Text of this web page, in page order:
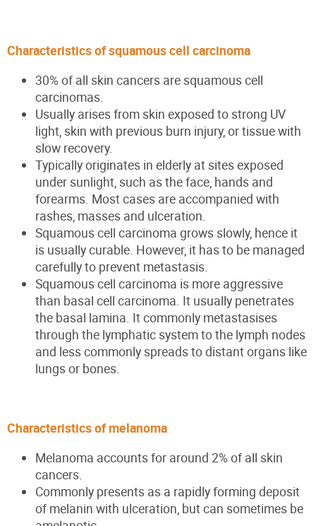
Characteristics of squamous cell carcinoma
30% of all skin cancers are squamous cell
carcinomas.
Usually arises from skin exposed to strong UV
light, skin with previous burn injury, or tissue with
slow recovery.
Typically originates in elderly at sites exposed
under sunlight, such as the face, hands and
forearms. Most cases are accompanied with
rashes, masses and ulceration.
Squamous cell carcinoma grows slowly, hence it
is usually curable. However, it has to be managed
carefully to prevent metastasis.
Squamous cell carcinoma is more aggressive
than basal cell carcinoma. It usually penetrates
the basal lamina. It commonly metastasises
through the lymphatic system to the lymph nodes
and less commonly spreads to distant organs like
lungs or bones.
Characteristics of melanoma
Melanoma accounts for around 2% of all skin
cancers.
Commonly presents as a rapidly forming deposit
of melanin with ulceration, but can sometimes be